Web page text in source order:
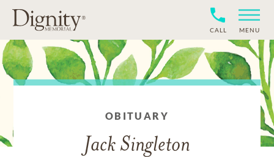
CALL MENU
OBITUARY
Jack Singleton